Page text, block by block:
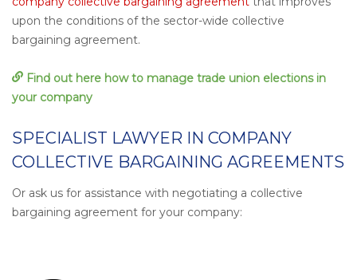
upon the conditions of the sector-wide collective
bargaining agreement.
Find out here how to manage trade union elections in
your company
SPECIALIST LAWYER IN COMPANY
COLLECTIVE BARGAINING AGREEMENTS
Or ask us for assistance with negotiating a collective
bargaining agreement for your company: